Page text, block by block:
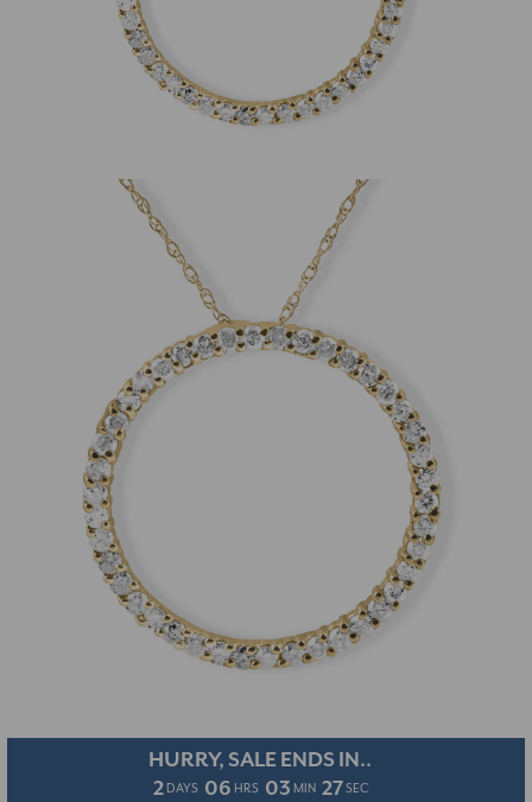
HURRY, SALE ENDS IN..
2 DAYS 06 HRS 03 MIN 26 SEC